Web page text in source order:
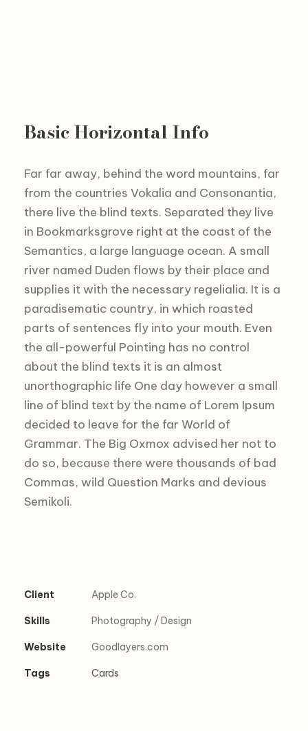
Basic Horizontal Info
Far far away, behind the word mountains, far
from the countries Vokalia and Consonantia,
there live the blind texts. Separated they live
in Bookmarksgrove right at the coast of the
Semantics, a large language ocean. A small
river named Duden flows by their place and
supplies it with the necessary regelialia. It is a
paradisematic country, in which roasted
parts of sentences fly into your mouth. Even
the all-powerful Pointing has no control
about the blind texts it is an almost
unorthographic life One day however a small
line of blind text by the name of Lorem Ipsum
decided to leave for the far World of
Grammar. The Big Oxmox advised her not to
do so, because there were thousands of bad
Commas, wild Question Marks and devious
Semikoli.
Client Apple Co.
Skills Photography / Design
Website Goodlayers.com
Tags Cards